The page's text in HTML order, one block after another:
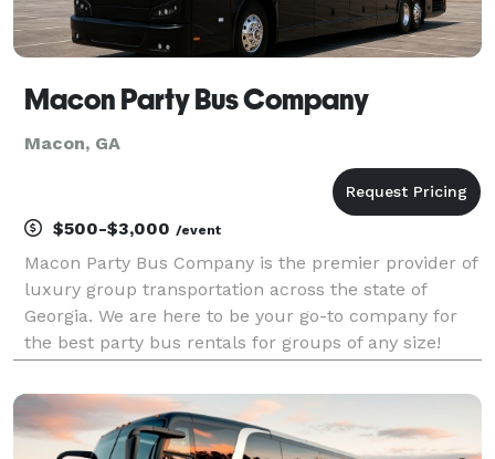
Macon Party Bus Company
Macon, GA
$500-$3,000 /event
Macon Party Bus Company is the premier provider of
luxury group transportation across the state of
Georgia. We are here to be your go-to company for
the best party bus rentals for groups of any size!
any trip effortlessly. Whether it's a wedding,